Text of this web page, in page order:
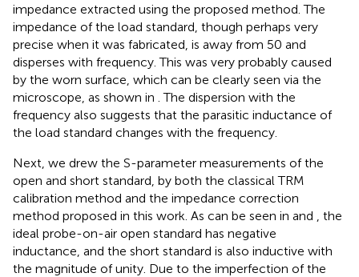
impedance extracted using the proposed method. The
impedance of the load standard, though perhaps very
precise when it was fabricated, is away from 50 and
disperses with frequency. This was very probably caused
by the worn surface, which can be clearly seen via the
microscope, as shown in . The dispersion with the
frequency also suggests that the parasitic inductance of
the load standard changes with the frequency.
Next, we drew the S-parameter measurements of the
open and short standard, by both the classical TRM
calibration method and the impedance correction
method proposed in this work. As can be seen in and
, the
ideal probe-on-air open standard has negative
inductance, and the short standard is also inductive with
the magnitude of unity. Due to the imperfection of the